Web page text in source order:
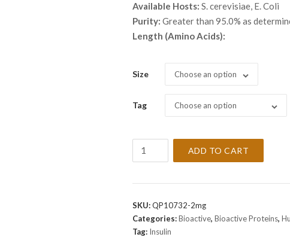
Available Hosts: S. cerevisiae, E. Coli
Purity: Greater than 95.0% as
Length (Amino Acids):
Size Choose an option
Tag Choose an option
Protein
ADD TO CART
SKU:QP10732-2mg
Categories:Bioactive, Bioactive Proteins,
Tag: Insulin